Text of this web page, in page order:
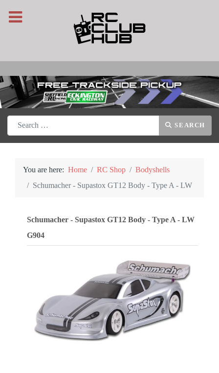
Search SEARCH
You are here: Home RC Shop
Bodyshells
Schumacher - Supastox GT12 Body - Type A - LW
Schumacher - Supastox GT12 Body - Type A - LW
G904